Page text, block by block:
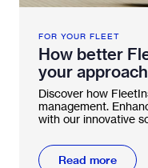
FOR YOUR FLEET
How better
your
Discover how
management.
with our innovative
Read more